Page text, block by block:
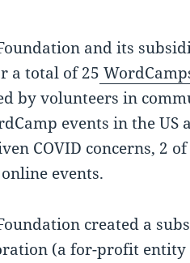
and its
a total of 25
by volunteers in
events in the US
COVID concerns, 2
events.
created a
(a for-profit